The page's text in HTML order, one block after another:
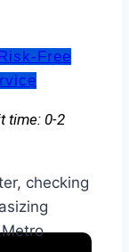
Free
time: 0-2